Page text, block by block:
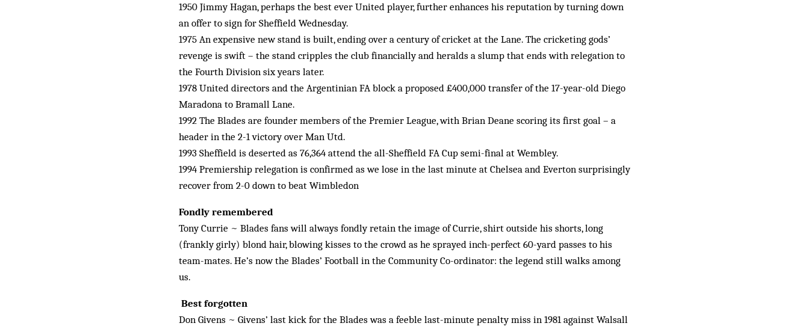
1950 Jimmy Hagan, perhaps the best ever United player, further enhances his reputation by turning down
an offer to sign for Sheffield Wednesday.
1975 An expensive new stand is built, ending over a century of cricket at the Lane. The cricketing gods’
revenge is swift – the stand cripples the club financially and heralds a slump that ends with relegation to
the Fourth Division six years later.
1978 United directors and the Argentinian FA block a proposed £400,000 transfer of the 17-year-old Diego
Maradona to Bramall Lane.
1992 The Blades are founder members of the Premier League, with Brian Deane scoring its first goal – a
header in the 2-1 victory over Man Utd.
1993 Sheffield is deserted as 76,364 attend the all-Sheffield FA Cup semi-final at Wembley.
1994 Premiership relegation is confirmed as we lose in the last minute at Chelsea and Everton surprisingly
recover from 2-0 down to beat Wimbledon
Fondly remembered
Tony Currie ~ Blades fans will always fondly retain the image of Currie, shirt outside his shorts, long
(frankly girly) blond hair, blowing kisses to the crowd as he sprayed inch-perfect 60-yard passes to his
team-mates. He’s now the Blades’ Football in the Community Co-ordinator: the legend still walks among
us.
Best forgotten
Don Givens ~ Givens’ last kick for the Blades was a feeble last-minute penalty miss in 1981 against Walsall